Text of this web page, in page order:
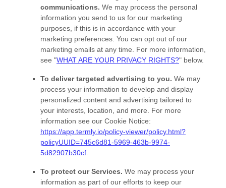
communications. We may process the personal
information you send to us for our marketing
purposes, if this is in accordance with your
marketing preferences. You can opt out of our
marketing emails at any time. For more information,
see "WHAT ARE YOUR PRIVACY RIGHTS?" below.
To deliver targeted advertising to you. We may
process your information to develop and display
personalized content and advertising tailored to
your interests, location, and more.
For more
information see our Cookie Notice:
https://app.termly.io/policy-viewer/policy.html?
policyUUID=745c6d81-5969-463b-9974-
5d82907b30cf
To protect our Services. We may process your
information as part of our efforts to keep our